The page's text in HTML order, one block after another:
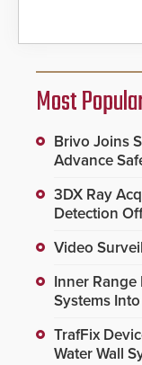
Most
Brivo Joins
Advance
3DX Ray
Detection
Video
Inner
Systems
TrafFix
Water Wall